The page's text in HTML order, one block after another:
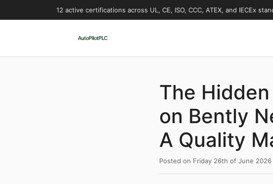
12 active certifications across UL, CE, ISO, CCC, ATEX, and IECEx
The
on Bently
A Quality
Posted on Friday 26th of June 2026